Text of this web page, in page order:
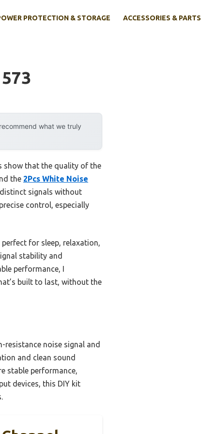
PROTECTION & STORAGE ACCESSORIES & PARTS
what we truly
show that the quality of the
the 2Pcs White Noise
signals without
control, especially
for sleep, relaxation,
stability and
performance, I
built to last, without the
resistance noise signal and
and clean sound
stable performance,
devices, this DIY kit